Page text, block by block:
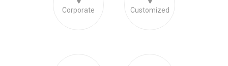
Corporate Customized